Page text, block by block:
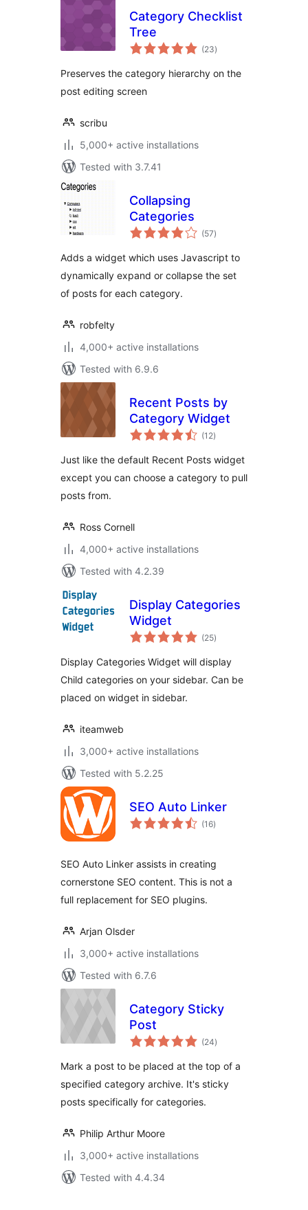
Category Checklist
Tree
(23total
ratings
)
Preserves the category hierarchy on the
post editing screen
scribu
5,000+ active installations
Tested with 3.7.41
Collapsing
Categories
(57total
ratings
)
Adds a widget which uses Javascript to
dynamically expand or collapse the set
of posts for each category.
robfelty
4,000+ active installations
Tested with 6.9.6
Recent Posts by
Category Widget
(12total
ratings
)
Just like the default Recent Posts widget
except you can choose a category to pull
posts from.
Ross Cornell
4,000+ active installations
Tested with 4.2.39
Display Categories
Widget
(25total
ratings
)
Display Categories Widget will display
Child categories on your sidebar. Can be
placed on widget in sidebar.
iteamweb
3,000+ active installations
Tested with 5.2.25
SEO Auto Linker
(16total
ratings
)
SEO Auto Linker assists in creating
cornerstone SEO content. This is not a
full replacement for SEO plugins.
Arjan Olsder
3,000+ active installations
Tested with 6.7.6
Category Sticky
Post
(24total
ratings
)
Mark a post to be placed at the top of a
specified category archive. It's sticky
posts specifically for categories.
Philip Arthur Moore
3,000+ active installations
Tested with 4.4.34